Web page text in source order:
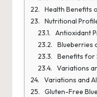
Health Benefits
Nutritional
Antioxidant
Blueberries
Benefits for
Variations
Variations and
Gluten-Free